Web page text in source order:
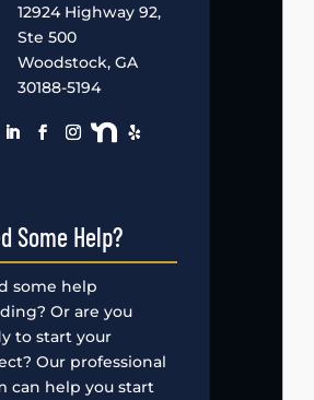
12924 Highway 92,
Ste 500
Woodstock, GA
30188-5194
Some Help?
some help
Or are you
to start your
Our professional
can help you start